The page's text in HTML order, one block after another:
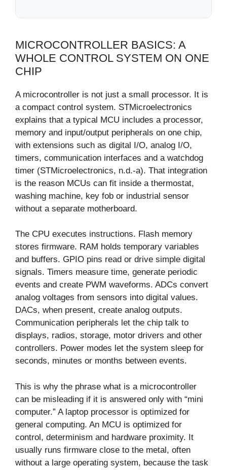
MICROCONTROLLER BASICS: A
WHOLE CONTROL SYSTEM ON ONE
CHIP
A microcontroller is not just a small processor. It is
a compact control system. STMicroelectronics
explains that a typical MCU includes a processor,
memory and input/output peripherals on one chip,
with extensions such as digital I/O, analog I/O,
timers, communication interfaces and a watchdog
timer (STMicroelectronics, n.d.-a). That integration
is the reason MCUs can fit inside a thermostat,
washing machine, key fob or industrial sensor
without a separate motherboard.
The CPU executes instructions. Flash memory
stores firmware. RAM holds temporary variables
and buffers. GPIO pins read or drive simple digital
signals. Timers measure time, generate periodic
events and create PWM waveforms. ADCs convert
analog voltages from sensors into digital values.
DACs, when present, create analog outputs.
Communication peripherals let the chip talk to
displays, radios, storage, motor drivers and other
controllers. Power modes let the system sleep for
seconds, minutes or months between events.
This is why the phrase what is a microcontroller
can be misleading if it is answered only with “mini
computer.” A laptop processor is optimized for
general computing. An MCU is optimized for
control, determinism and hardware proximity. It
usually runs firmware close to the metal, often
without a large operating system, because the task